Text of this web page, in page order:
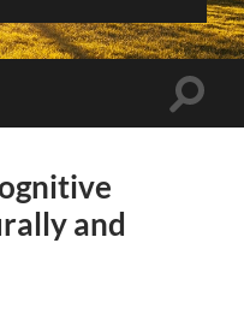
Toggle
and